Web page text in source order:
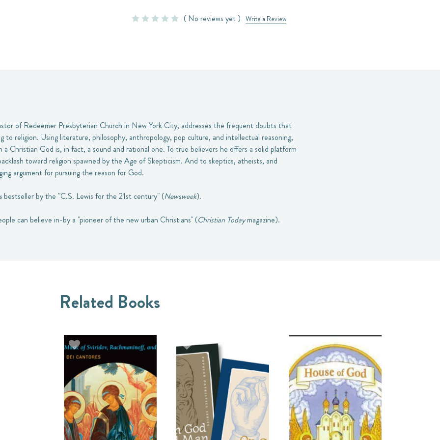
( No reviews yet ) Write a Review
of Redeemer Presbyterian Church in New York City, addresses the frequent doubts that
to religion. Using literature, philosophy, anthropology, pop culture, and intellectual reasoning,
Christian God is, in fact, a sound and rational one. To true believers he offers a solid platform
toward religion spawned by the Age of Skepticism. And to skeptics, atheists, and
argument for pursuing the reason for God.
bestseller by the "C.S. Lewis for the 21st century" (Newsweek).
can believe in-by a "pioneer of the new urban Christians" (Christian Todaymagazine).
Related Books